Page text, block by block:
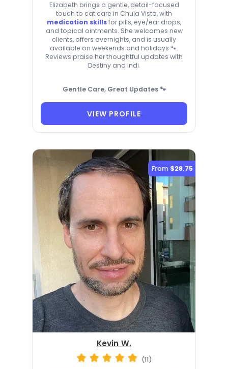
Elizabeth brings a gentle, detail-focused
touch to cat care in Chula Vista, with
medication skillsfor pills, eye/ear drops,
and topical ointments. She welcomes new
clients, offers overnights, and is usually
available on weekends and holidays 🐾.
Reviews praise her thoughtful updates with
Destiny and Indi.
Gentle Care, Great Updates 🐾
VIEW PROFILE
From $28.75
Kevin W.
(11)